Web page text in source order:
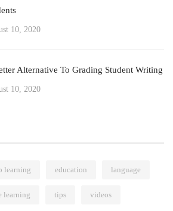
10, 2020
Alternative To Grading Student Writing
10, 2020
learning education language
learning tips videos